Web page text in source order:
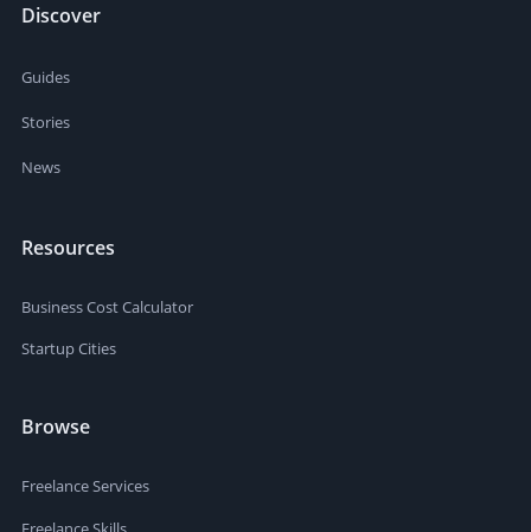
Discover
Guides
Stories
News
Resources
Business Cost Calculator
Startup Cities
Browse
Freelance Services